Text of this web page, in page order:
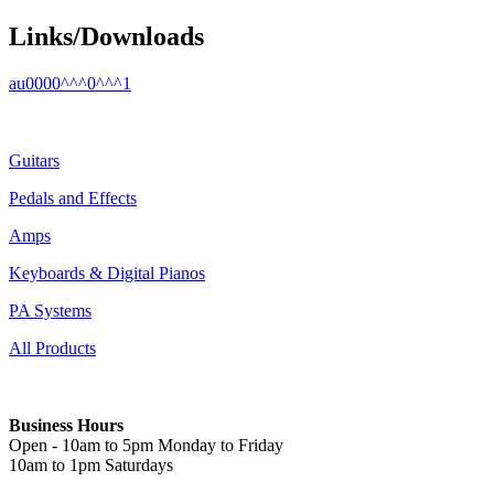
Links/Downloads
au0000^^^0^^^1
Guitars
Pedals and Effects
Amps
Keyboards & Digital Pianos
PA Systems
All Products
Business Hours
Open - 10am to 5pm Monday to Friday
10am to 1pm Saturdays